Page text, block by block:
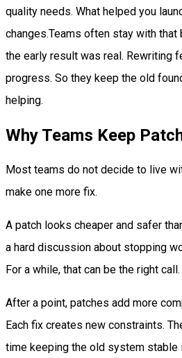
quality needs. What helped you
changes.Teams often stay with
the early result was real. Rewriting
progress. So they keep the old
helping.
Why Teams Keep
Most teams do not decide to live
make one more fix.
A patch looks cheaper and safer
a hard discussion about stopping
For a while, that can be the right call.
After a point, patches add more
Each fix creates new constraints.
time keeping the old system